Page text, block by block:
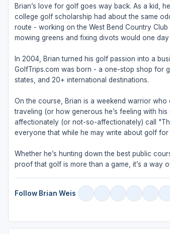
Brian’s love for golf goes way back. As a kid,
college golf scholarship had about the same
route - working on the West Bend Country
mowing greens and fixing divots would one
In 2004, Brian turned his golf passion into a
GolfTrips.com was born - a one-stop shop for
states, and 20+ international destinations.
On the course, Brian is a weekend warrior
traveling (or how generous he’s feeling with
affectionately (or not-so-affectionately) call
everyone that while he may write about golf
Whether he’s hunting down the best public
proof that golf is more than a game, it’s a way
Follow Brian Weis